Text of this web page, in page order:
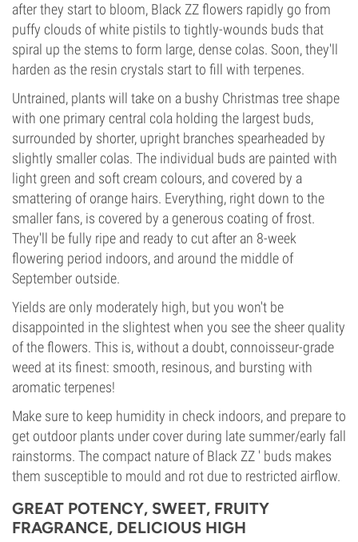
after they start to bloom, Black ZZ flowers rapidly go from
puffy clouds of white pistils to tightly-wounds buds that
spiral up the stems to form large, dense colas. Soon, they'll
harden as the resin crystals start to fill with terpenes.
Untrained, plants will take on a bushy Christmas tree shape
with one primary central cola holding the largest buds,
surrounded by shorter, upright branches spearheaded by
slightly smaller colas. The individual buds are painted with
light green and soft cream colours, and covered by a
smattering of orange hairs. Everything, right down to the
smaller fans, is covered by a generous coating of frost.
They'll be fully ripe and ready to cut after an 8-week
flowering period indoors, and around the middle of
September outside.
Yields are only moderately high, but you won't be
disappointed in the slightest when you see the sheer quality
of the flowers. This is, without a doubt, connoisseur-grade
weed at its finest: smooth, resinous, and bursting with
aromatic terpenes!
Make sure to keep humidity in check indoors, and prepare to
get outdoor plants under cover during late summer/early fall
rainstorms. The compact nature of Black ZZ ' buds makes
them susceptible to mould and rot due to restricted airflow.
GREAT POTENCY, SWEET, FRUITY
FRAGRANCE, DELICIOUS HIGH